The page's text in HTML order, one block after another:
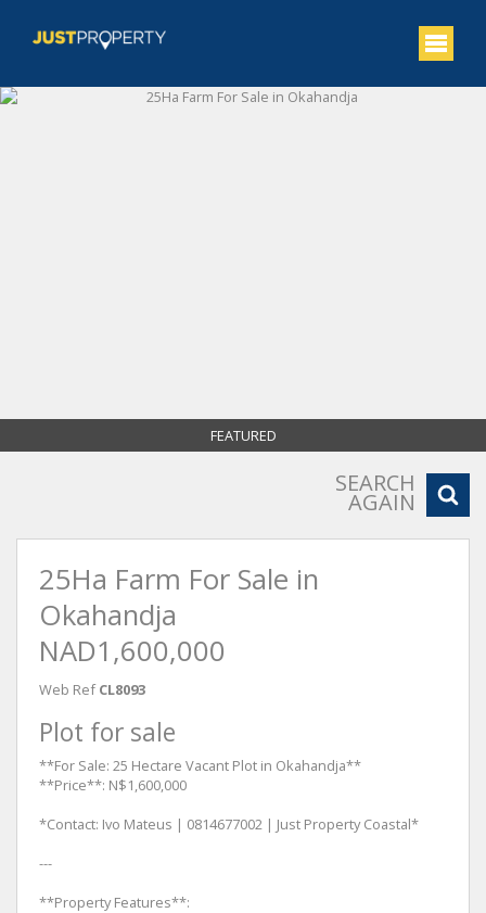
FEATURED
SEARCH
AGAIN
25Ha Farm For Sale in
Okahandja
NAD1,600,000
Web Ref CL8093
Plot for sale
**For Sale: 25 Hectare Vacant Plot in Okahandja**
**Price**: N$1,600,000
*Contact: Ivo Mateus | 0814677002 | Just Property Coastal*
---
**Property Features**: